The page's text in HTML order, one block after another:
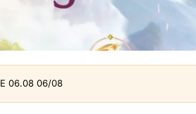
06.08 06/08